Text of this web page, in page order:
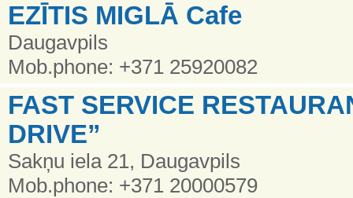
EZĪTIS MIGLĀ Cafe
Daugavpils
Mob.phone: +371 25920082
FAST SERVICE
DRIVE”
Sakņu iela 21, Daugavpils
Mob.phone: +371 20000579